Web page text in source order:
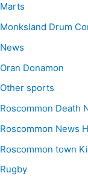
Marts
Monksland Drum
News
Oran Donamon
Other sports
Roscommon Death
Roscommon News
Roscommon town
Rugby